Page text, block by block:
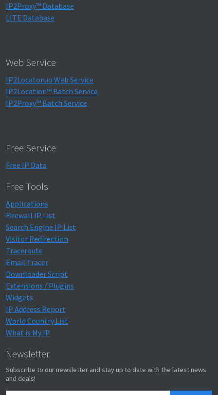
IP2Proxy™ Database
LITE Database
Web Service
IP2Locaton.io Web Service
IP2Location™ Batch Service
IP2Proxy™ Batch Service
Free Service
Free IP Data
Free Tools
Applications
Firewall IP List
Search Engine IP List
Visitor Redirection
Traceroute
Email Tracer
Downloader Script
Extensions / Plugins
Widgets
IP Address Report
World Country List
What is My IP
Newsletter
Subscribe to our newsletter and stay up to date with the latest news
and deals!